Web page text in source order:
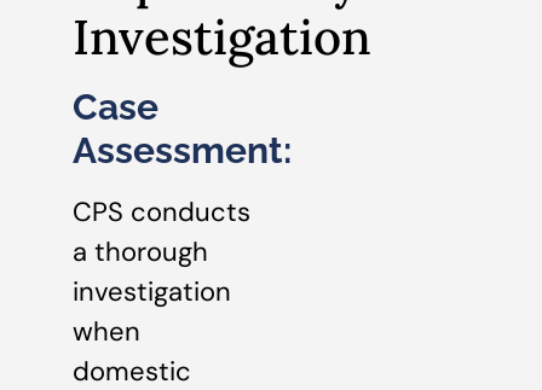
Investigation
Case
Assessment:
CPS conducts
a thorough
investigation
when
domestic